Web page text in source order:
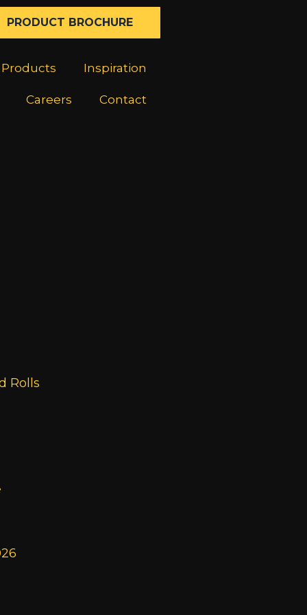
PRODUCT BROCHURE
Products Inspiration
Careers Contact
Rolls